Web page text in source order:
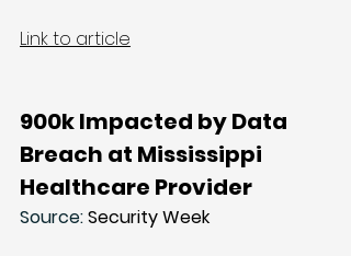
Link to article
900k Impacted by Data
Breach at Mississippi
Healthcare Provider
Source: Security Week